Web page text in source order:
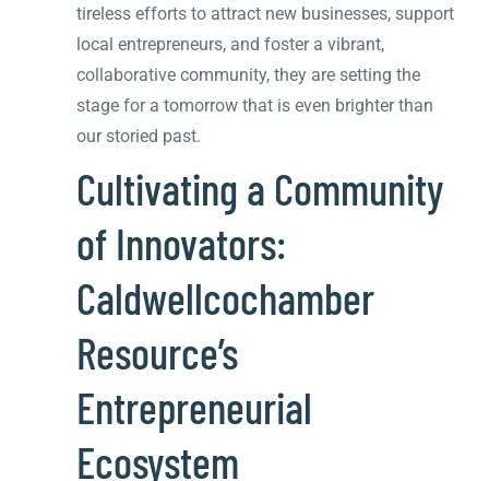
tireless efforts to attract new businesses, support
local entrepreneurs, and foster a vibrant,
collaborative community, they are setting the
stage for a tomorrow that is even brighter than
our storied past.
Cultivating a Community
of Innovators:
Caldwellcochamber
Resource’s
Entrepreneurial
Ecosystem